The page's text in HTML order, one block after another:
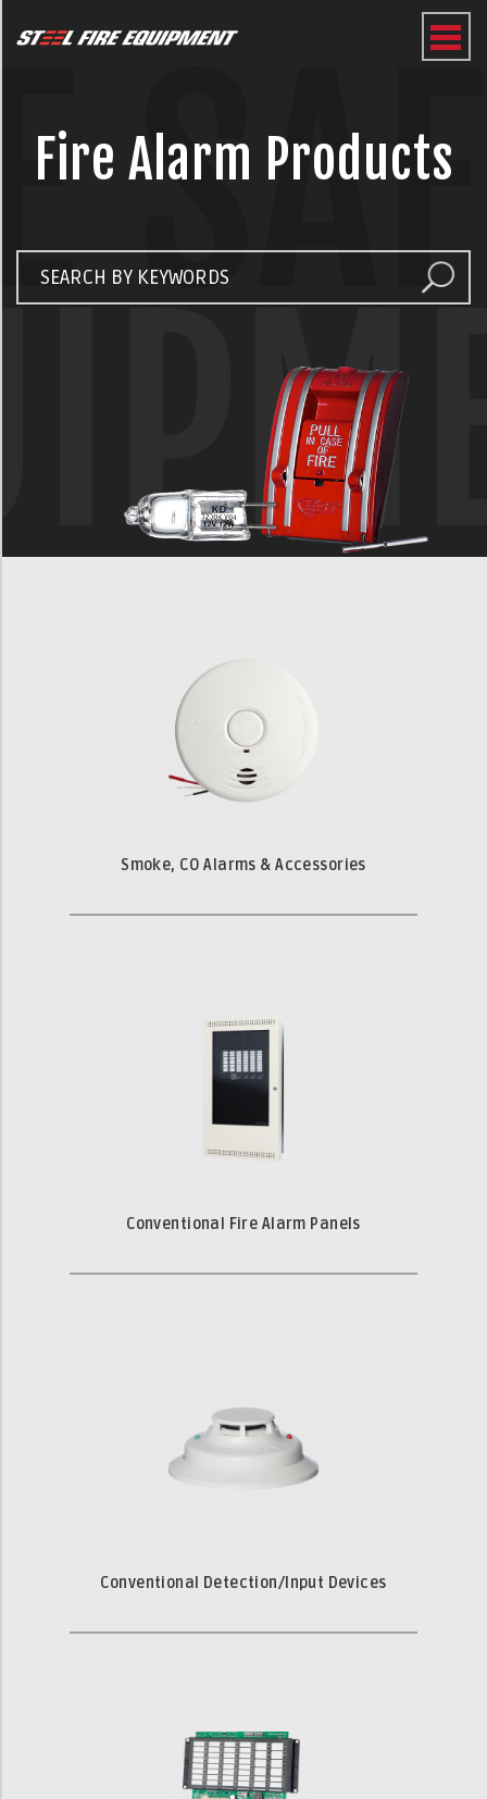
Fire Alarm Products
Smoke, CO Alarms & Accessories
Conventional Fire Alarm Panels
Conventional Detection/Input Devices